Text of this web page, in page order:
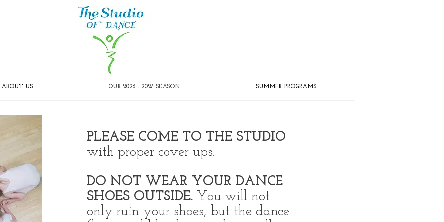
ABOUT US OUR 2026 - 2027 SEASON SUMMER PROGRAMS
PLEASE COME TO THE STUDIO
with proper cover ups.
DO NOT WEAR YOUR DANCE
SHOES OUTSIDE. You will not
only ruin your shoes, but the dance